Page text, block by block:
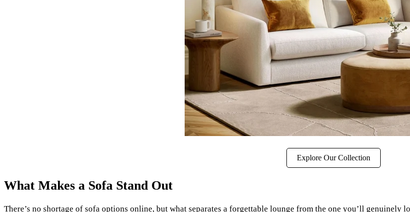
Explore Our Collection
What Makes a Sofa Stand Out
There’s no shortage of sofa options online, but what separates a forgettable lounge from the one you’ll